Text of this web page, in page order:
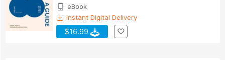
eBook
Instant Digital Delivery
$16.99